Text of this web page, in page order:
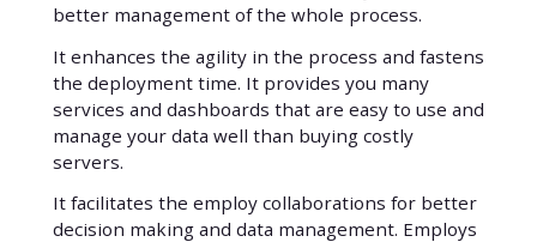
better management of the whole process.
It enhances the agility in the process and fastens
the deployment time. It provides you many
services and dashboards that are easy to use and
manage your data well than buying costly
servers.
It facilitates the employ collaborations for better
decision making and data management. Employs